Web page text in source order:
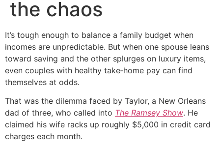
the chaos
It’s tough enough to balance a family budget when
incomes are unpredictable. But when one spouse leans
toward saving and the other splurges on luxury items,
even couples with healthy take‑home pay can find
themselves at odds.
That was the dilemma faced by Taylor, a New Orleans
dad of three, who called into The Ramsey Show. He
claimed his wife racks up roughly $5,000 in credit card
charges each month.